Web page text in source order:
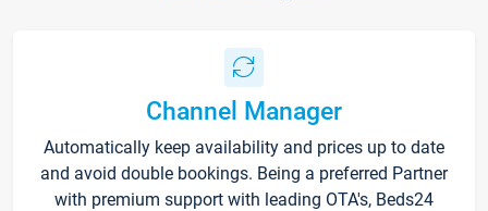
Channel Manager
Automatically keep availability and prices up to date
and avoid double bookings. Being a preferred Partner
with premium support with leading OTA's, Beds24